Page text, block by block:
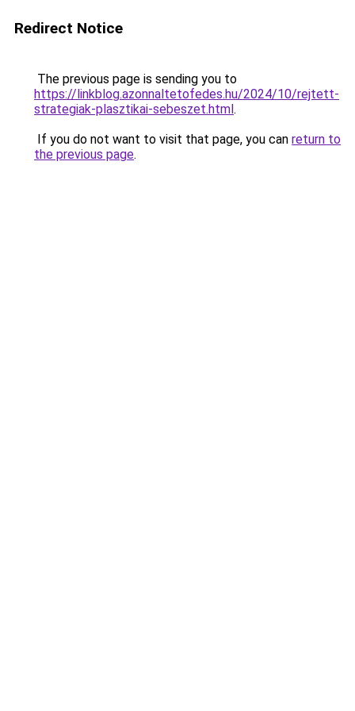
Redirect Notice
The previous page is sending you to
https://linkblog.azonnaltetofedes.hu/2024/10/rejtett-
strategiak-plasztikai-sebeszet.html.
If you do not want to visit that page, you can return to
the previous page.